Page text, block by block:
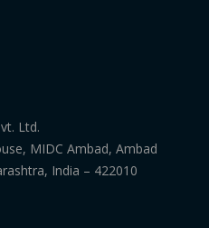
Ltd.
MIDC Ambad, Ambad
India – 422010